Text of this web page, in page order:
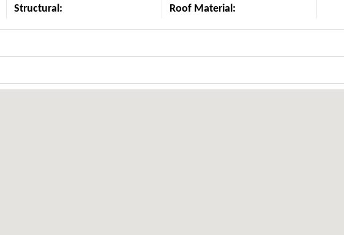
Structural:
Roof Material: